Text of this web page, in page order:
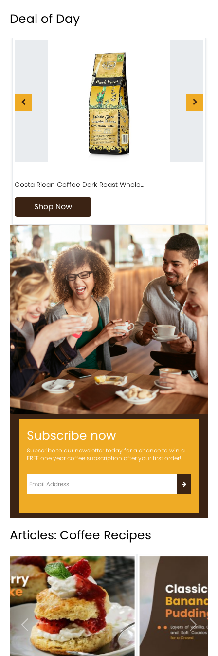
Deal of Day
Costa Rican Coffee Dark Roast Whole…
Shop Now
Subscribe now
Subscribe to our newsletter today for a chance to win a
FREE one year coffee subscription after your first order!
Articles: Coffee Recipes
Previous Next